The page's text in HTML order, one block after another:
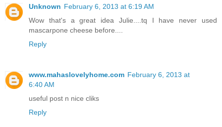
Unknown February 6, 2013 at 6:19 AM
Wow that's a great idea Julie....tq I have never used
mascarpone cheese before....
Reply
www.mahaslovelyhome.com February 6, 2013 at
6:40 AM
useful post n nice cliks
Reply